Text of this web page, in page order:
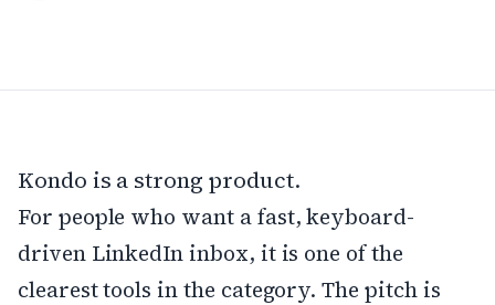
Kondo is a strong product.
For people who want a fast, keyboard-
driven LinkedIn inbox, it is one of the
clearest tools in the category. The pitch is